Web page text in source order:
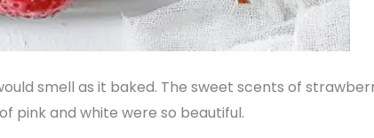
smell as it baked. The sweet scents of
pink and white were so beautiful.